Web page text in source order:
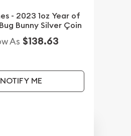
- 2023 1oz Year of
Bunny Silver Çoin
As $138.63
NOTIFY ME